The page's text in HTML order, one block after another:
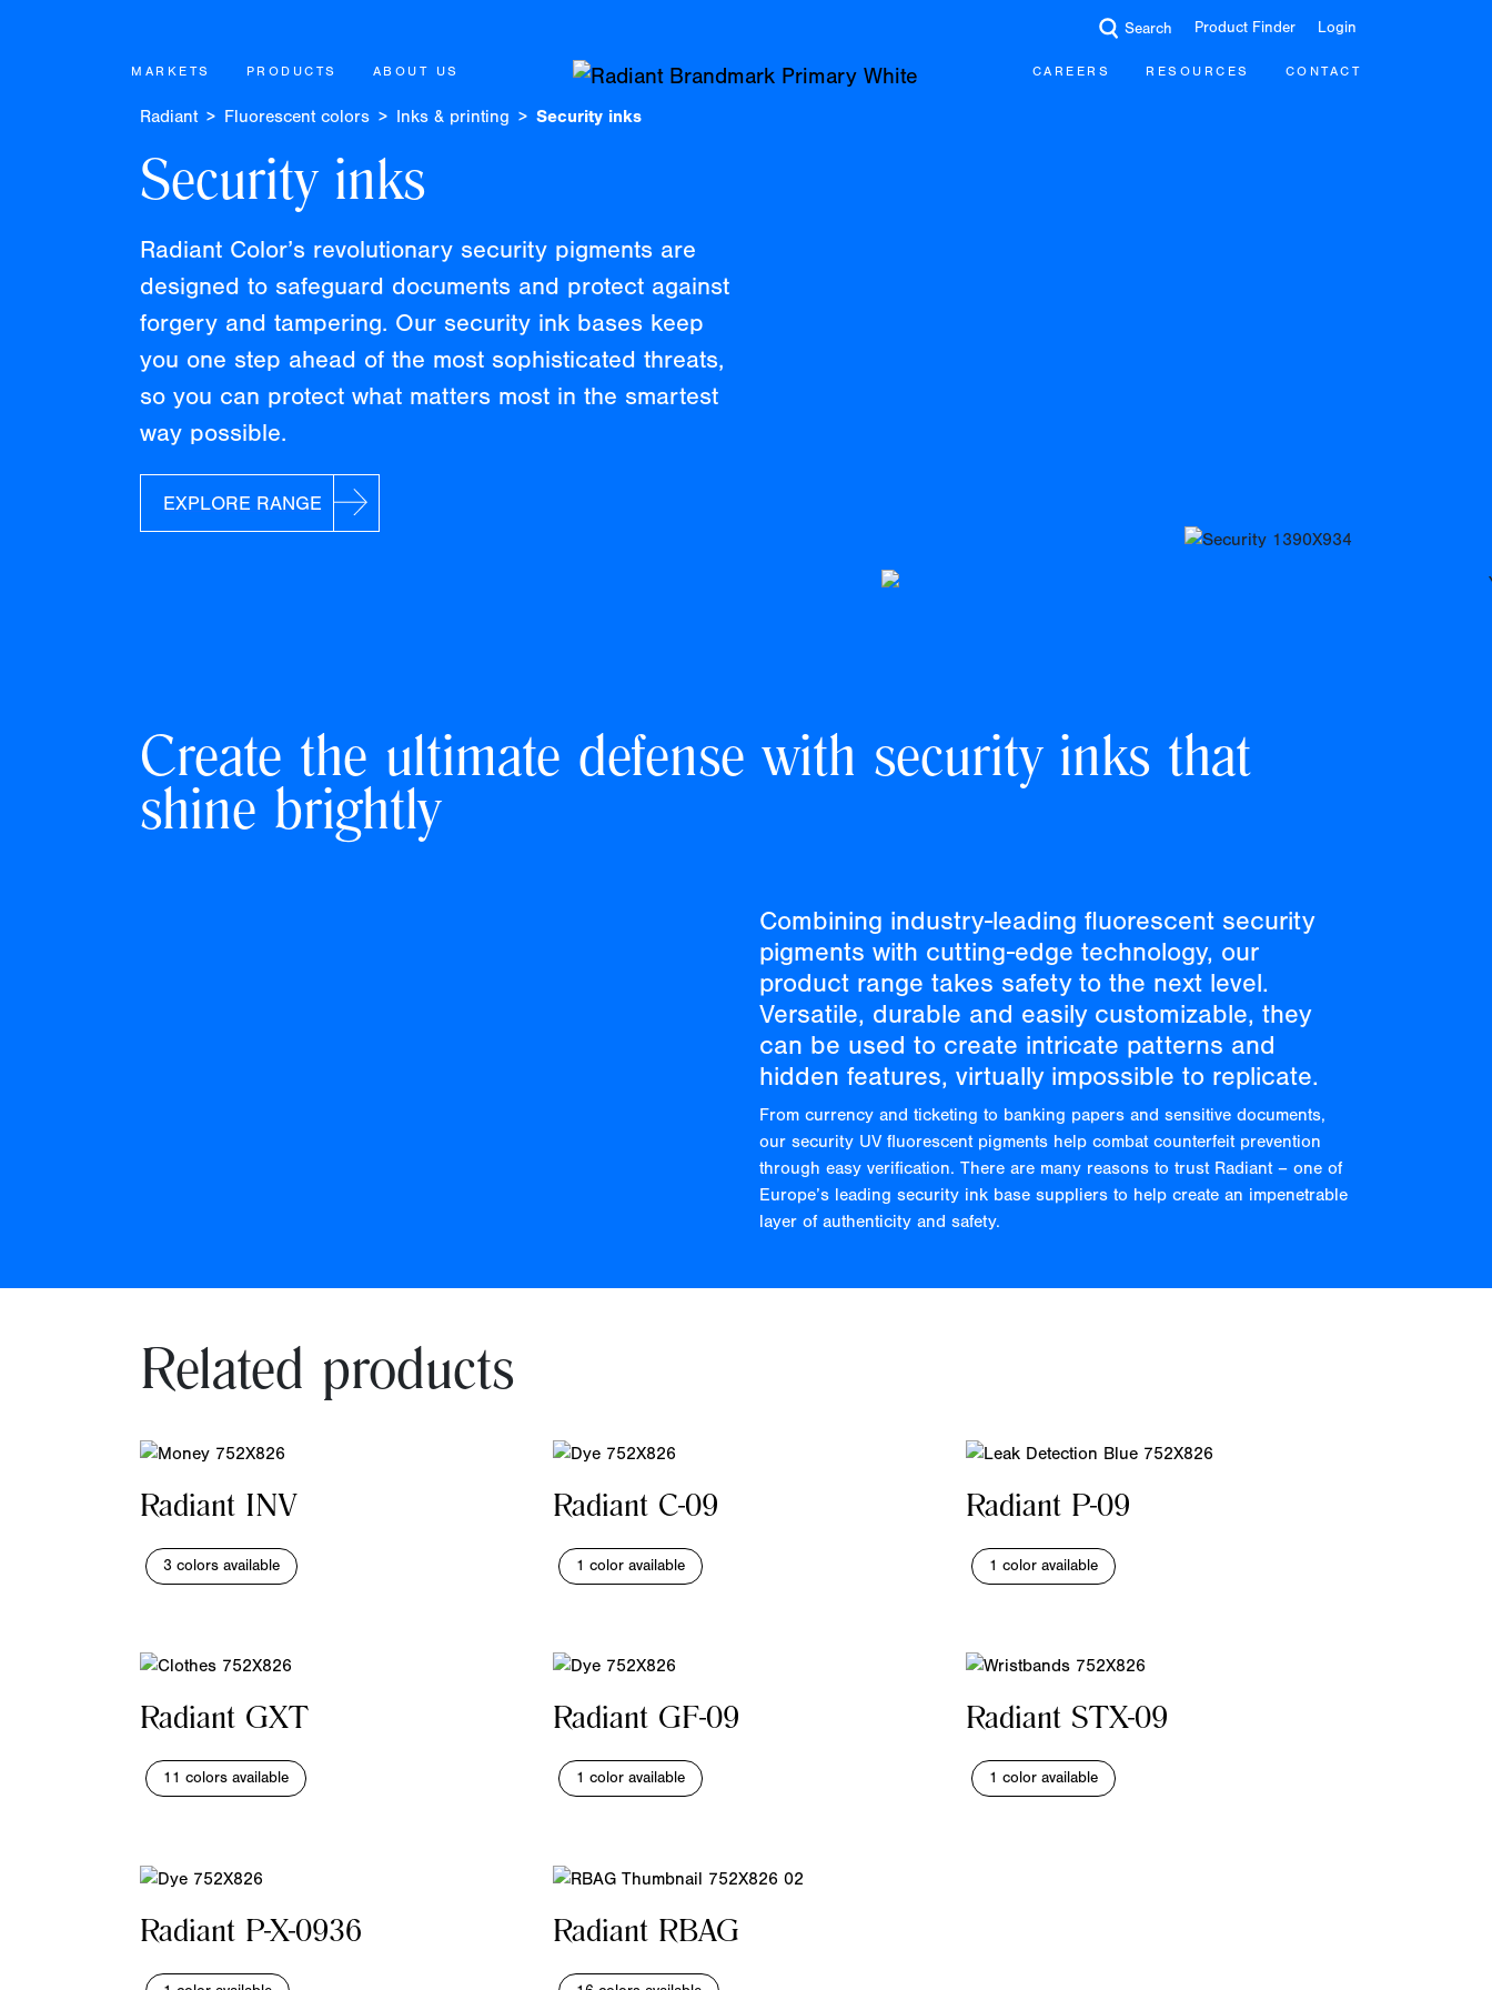
Search Product Finder Login
MARKETS PRODUCTS ABOUT US CAREERS RESOURCES CONTACT
Radiant Fluorescent colors Inks & printing Security inks
Security inks
Radiant Color’s revolutionary security pigments are
designed to safeguard documents and protect against
forgery and tampering. Our security ink bases keep
you one step ahead of the most sophisticated threats,
so you can protect what matters most in the smartest
way possible.
EXPLORE RANGE
Create the ultimate defense with security inks that
shine brightly
Combining industry-leading fluorescent security
pigments with cutting-edge technology, our
product range takes safety to the next level.
Versatile, durable and easily customizable, they
can be used to create intricate patterns and
hidden features, virtually impossible to replicate.
From currency and ticketing to banking papers and sensitive documents,
our security UV fluorescent pigments help combat counterfeit prevention
through easy verification. There are many reasons to trust Radiant – one of
Europe’s leading security ink base suppliers to help create an impenetrable
layer of authenticity and safety.
Related products
Radiant INV
3 colors available
Radiant C-09
1 color available
Radiant P-09
1 color available
Radiant GXT
11 colors available
Radiant GF-09
1 color available
Radiant STX-09
1 color available
Radiant P-X-0936 Radiant RBAG